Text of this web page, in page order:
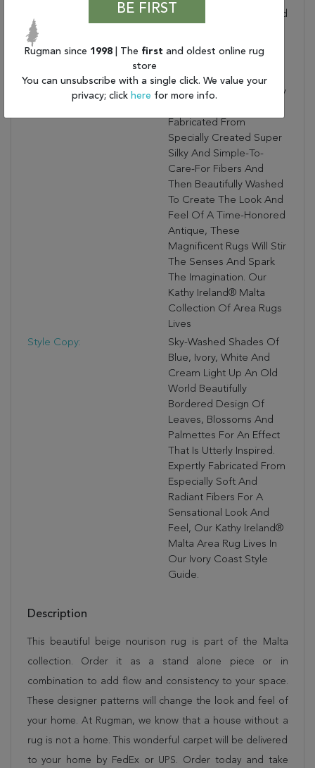
World Patterns Displayed
Color Palettes To Lend
Mystery And Exciting
Aspect Of History To Any
Fabricated From
Specially Created Super
Silky And Simple-To-
Care-For Fibers And
Then Beautifully Washed
To Create The Look And
Feel Of A Time-Honored
Antique, These
Magnificent Rugs Will Stir
The Senses And Spark
The Imagination. Our
Kathy Ireland® Malta
Collection Of Area Rugs
Lives
Style Copy:
Sky-Washed Shades Of
Blue, Ivory, White And
Cream Light Up An Old
World Beautifully
Bordered Design Of
Leaves, Blossoms And
Palmettes For An Effect
That Is Utterly Inspired.
Expertly Fabricated From
Especially Soft And
Radiant Fibers For A
Sensational Look And
Feel, Our Kathy Ireland®
Malta Area Rug Lives In
Our Ivory Coast Style
Guide.
Description
This beautiful beige nourison rug is part of the Malta
collection. Order it as a stand alone piece or in
combination to add flow and consistency to your space.
These designer patterns will change the look and feel of
your home. At Rugman, we know that a house without a
rug is not a home. This wonderful carpet will be delivered
to your home by FedEx or UPS. Order today and take
BE FIRST
Rugman since 1998 | The first and oldest online rug
store
You can unsubscribe with a single click. We value your
privacy; click here for more info.